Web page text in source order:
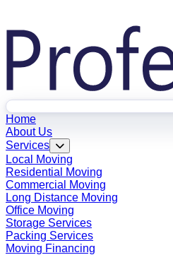
Home
About Us
Services
Local Moving
Residential Moving
Commercial Moving
Long Distance Moving
Office Moving
Storage Services
Packing Services
Moving Financing